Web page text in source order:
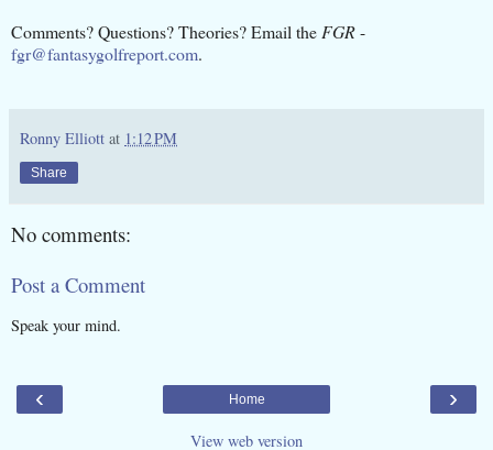
Comments? Questions? Theories? Email the FGR-
fgr@fantasygolfreport.com.
Ronny Elliott at 1:12 PM
Share
No comments:
Post a Comment
Speak your mind.
‹ ›
Home
View web version